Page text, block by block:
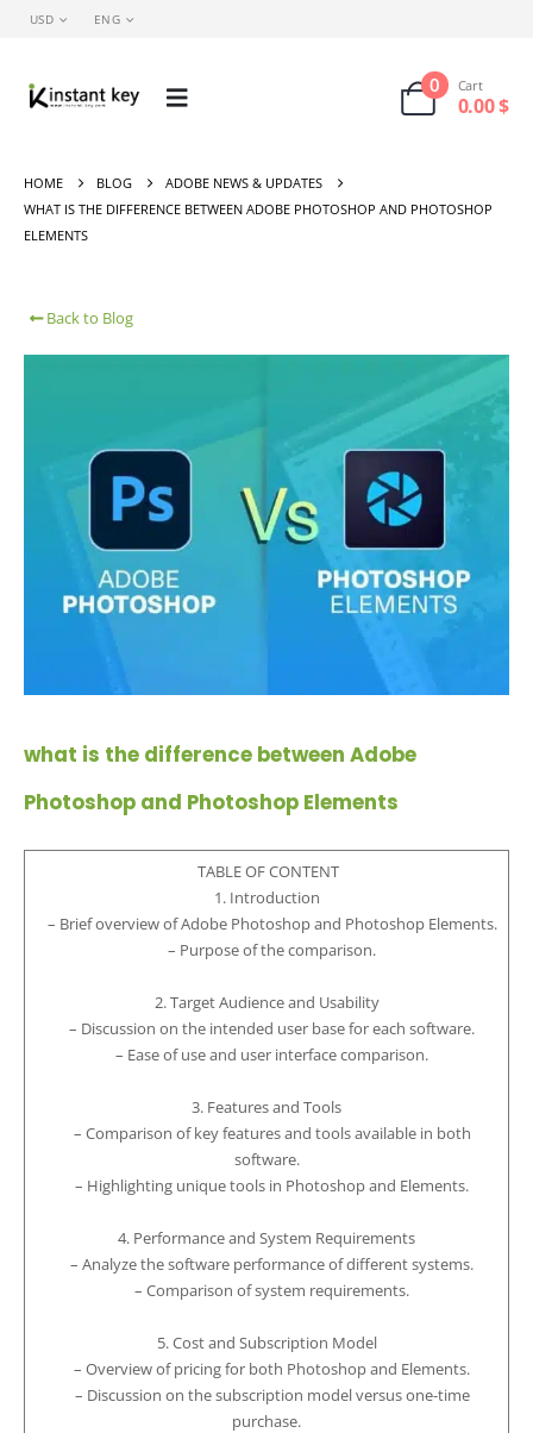
USD ENG
0 Cart
0.00$
HOME BLOG
ADOBE NEWS & UPDATES
WHAT IS THE DIFFERENCE BETWEEN ADOBE PHOTOSHOP AND PHOTOSHOP
ELEMENTS
Back to Blog
what is the difference between Adobe
Photoshop and Photoshop Elements
TABLE OF CONTENT
1. Introduction
– Brief overview of Adobe Photoshop and Photoshop Elements.
– Purpose of the comparison.
2. Target Audience and Usability
– Discussion on the intended user base for each software.
– Ease of use and user interface comparison.
3. Features and Tools
– Comparison of key features and tools available in both
software.
– Highlighting unique tools in Photoshop and Elements.
4. Performance and System Requirements
– Analyze the software performance of different systems.
– Comparison of system requirements.
5. Cost and Subscription Model
– Overview of pricing for both Photoshop and Elements.
– Discussion on the subscription model versus one-time
purchase.